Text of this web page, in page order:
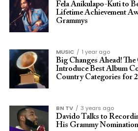
Fela Anikulapo-Kuti to
Lifetime Achievement
Grammys
MUSIC
1 year ago
Big Changes Ahead!
Introduce Best Album
Country Categories for
BN TV
3 years ago
Davido Talks to
His Grammy